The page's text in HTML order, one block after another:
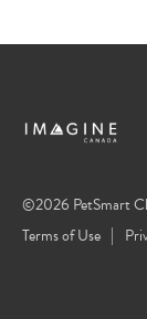
©2026 PetSmart
Terms of Use